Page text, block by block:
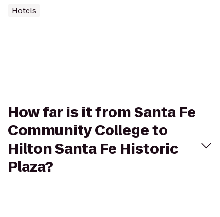
Hotels
How far is it from Santa Fe
Community College to
Hilton Santa Fe Historic
Plaza?